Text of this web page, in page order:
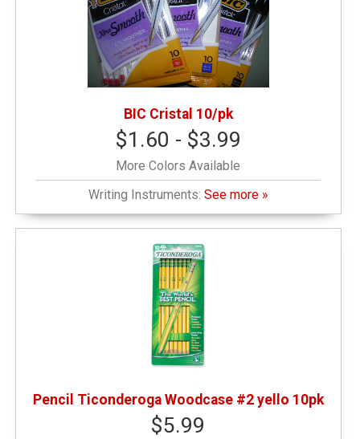
BIC Cristal 10/pk
$1.60 - $3.99
More Colors Available
Writing Instruments:See more »
Pencil Ticonderoga Woodcase #2 yello 10pk
$5.99